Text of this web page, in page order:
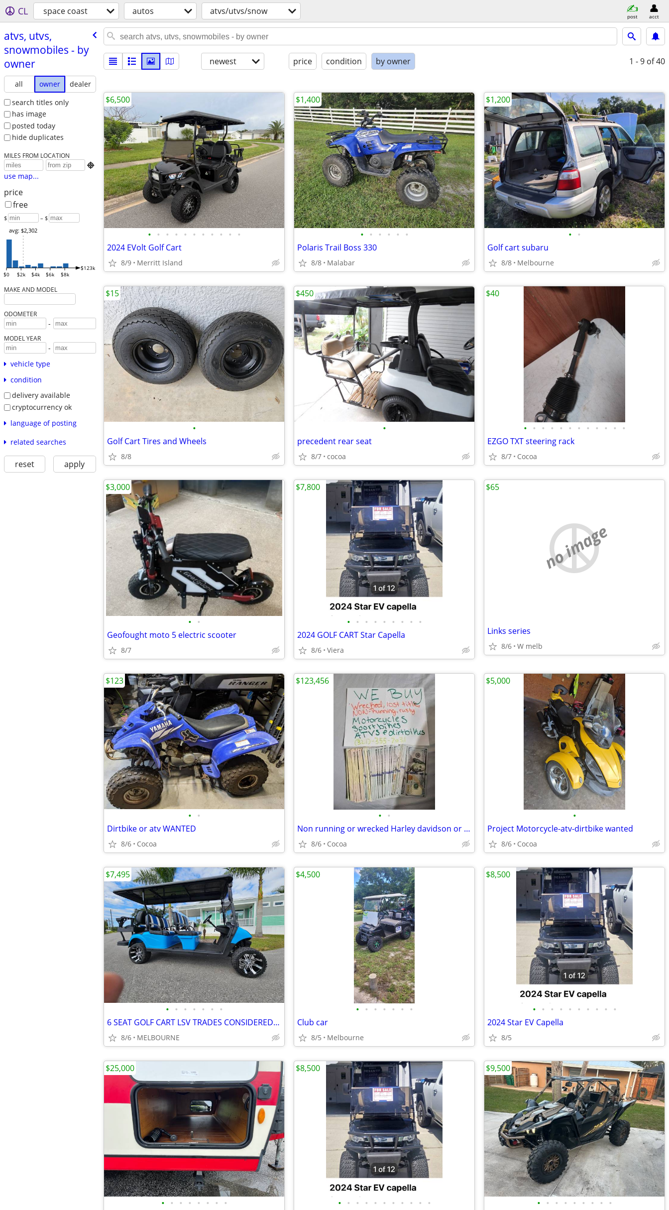
CL space coast autos atvs/utvs/snow post acct
atvs, utvs,
snowmobiles - by
owner
all owner
dealer
search titles only
has image
posted today
hide duplicates
MILES FROM LOCATION

use map...
price
free
$ – $
$0 $2k $4k $6k $8k
$123k
avg: $2,302
MAKE AND MODEL
ODOMETER
-
MODEL YEAR
-
vehicle type
condition
delivery available
cryptocurrency ok
language of posting
related searches
reset apply
newest price condition by owner 1 - 9 of 40
• • • • • • • • • • •
2024 EVolt Golf Cart
8/9 Merritt Island
$6,500
• • • • • •
Polaris Trail Boss 330
8/8 Malabar
$1,400
• •
Golf cart subaru
8/8 Melbourne
$1,200
•
Golf Cart Tires and Wheels
8/8
$15
•
precedent rear seat
8/7 cocoa
$450
• • • • • • • • • • • •
EZGO TXT steering rack
8/7 Cocoa
$40
• •
Geofought moto 5 electric scooter
8/7
$3,000
• • • • • • • • •
2024 GOLF CART Star Capella
8/6 Viera
$7,800
no image
Links series
8/6 W melb
$65
• •
Dirtbike or atv WANTED
8/6 Cocoa
$123
• •
Non running or wrecked Harley davidson or sportbike wanted
8/6 Cocoa
$123,456
•
Project Motorcycle-atv-dirtbike wanted
8/6 Cocoa
$5,000
• • • • • • •
6 SEAT GOLF CART LSV TRADES CONSIDERED DELIVERY
8/6 MELBOURNE
$7,495
• • • • • • •
Club car
8/5 Melbourne
$4,500
• • • • • • • • • •
2024 Star EV Capella
8/5
$8,500
• • • • • • • •
$25,000
• • • • • • • • • • •
$8,500
• • • • • • • • •
$9,500